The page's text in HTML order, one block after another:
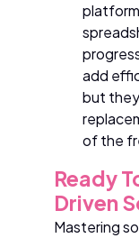
add
but
of the
Ready
Driven
Mastering